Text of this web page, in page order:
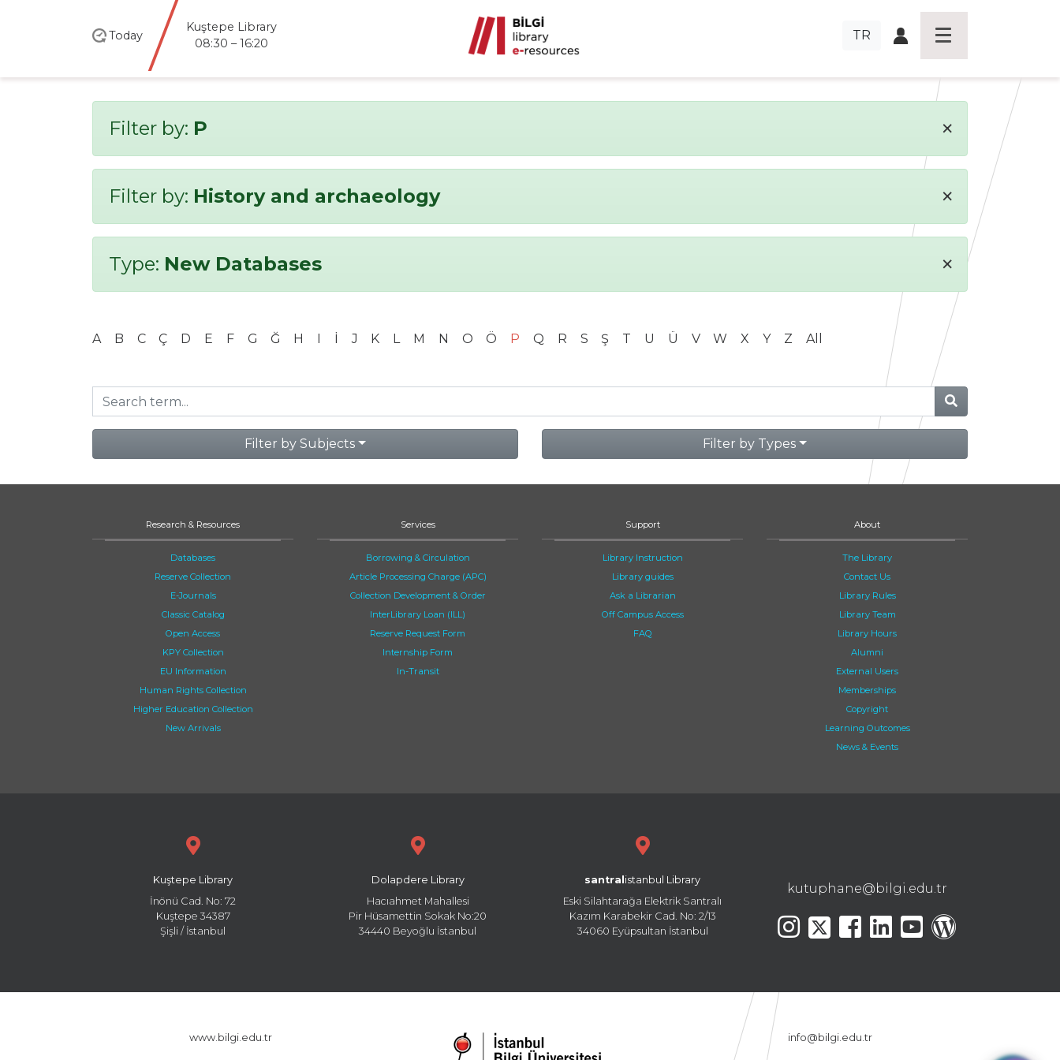
Today
Kuştepe Library
08:30 – 16:20
TR
Filter by: P ×
Filter by: History and archaeology ×
Type: New Databases ×
A B C Ç D E F G Ğ H I İ J K L M N O Ö P Q R S Ş T U Ü V W X Y Z All
Filter by Subjects Filter by Types
Research & Resources
Databases
Reserve Collection
E-Journals
Classic Catalog
Open Access
KPY Collection
EU Information
Human Rights Collection
Higher Education Collection
New Arrivals
Services
Borrowing & Circulation
Article Processing Charge (APC)
Collection Development & Order
InterLibrary Loan (ILL)
Reserve Request Form
Internship Form
In-Transit
Support
Library Instruction
Library guides
Ask a Librarian
Off Campus Access
FAQ
About
The Library
Contact Us
Library Rules
Library Team
Library Hours
Alumni
External Users
Memberships
Copyright
Learning Outcomes
News & Events
Kuştepe Library
İnönü Cad. No: 72
Kuştepe 34387
Şişli / İstanbul
Dolapdere Library
Hacıahmet Mahallesi
Pir Hüsamettin Sokak No:20
34440 Beyoğlu İstanbul
santral istanbul Library
Eski Silahtarağa Elektrik Santralı
Kazım Karabekir Cad. No: 2/13
34060 Eyüpsultan İstanbul
kutuphane@bilgi.edu.tr
www.bilgi.edu.tr info@bilgi.edu.tr